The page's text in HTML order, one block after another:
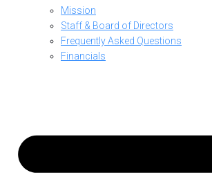
Mission
Staff & Board of Directors
Frequently Asked Questions
Financials